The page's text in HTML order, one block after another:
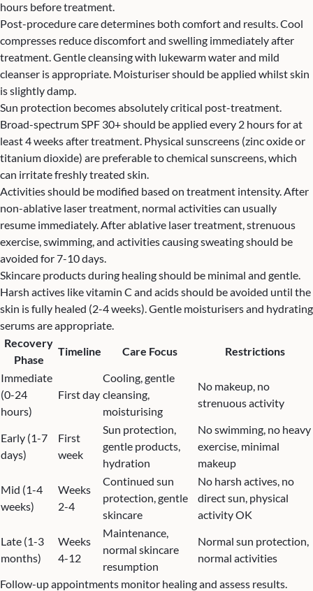
hours before treatment.
Post-procedure care determines both comfort and results. Cool
compresses reduce discomfort and swelling immediately after
treatment. Gentle cleansing with lukewarm water and mild
cleanser is appropriate. Moisturiser should be applied whilst skin
is slightly damp.
Sun protection becomes absolutely critical post-treatment.
Broad-spectrum SPF 30+ should be applied every 2 hours for at
least 4 weeks after treatment. Physical sunscreens (zinc oxide or
titanium dioxide) are preferable to chemical sunscreens, which
can irritate freshly treated skin.
Activities should be modified based on treatment intensity. After
non-ablative laser treatment, normal activities can usually
resume immediately. After ablative laser treatment, strenuous
exercise, swimming, and activities causing sweating should be
avoided for 7-10 days.
Skincare products during healing should be minimal and gentle.
Harsh actives like vitamin C and acids should be avoided until the
skin is fully healed (2-4 weeks). Gentle moisturisers and hydrating
serums are appropriate.
Recovery
Phase
Timeline Care Focus
Restrictions
Immediate
(0-24
hours)
First day
Cooling, gentle
cleansing,
moisturising
No makeup, no
strenuous activity
Early (1-7
days)
First
week
Sun protection,
gentle products,
hydration
No swimming, no heavy
exercise, minimal
makeup
Mid (1-4
weeks)
Weeks
2-4
Continued sun
protection, gentle
skincare
No harsh actives, no
direct sun, physical
activity OK
Late (1-3
months)
Weeks
4-12
Maintenance,
normal skincare
resumption
Normal sun protection,
normal activities
Follow-up appointments monitor healing and assess results.